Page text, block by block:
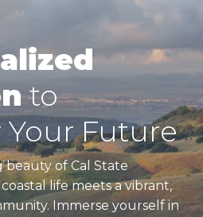
to
Future
of Cal State
life meets a vibrant,
Immerse yourself in